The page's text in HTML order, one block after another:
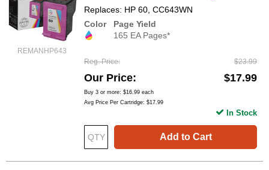
REMANHP643
Replaces: HP 60, CC643WN
Color
Page Yield
165 EA Pages*
Reg. Price $23.99
Our Price $17.99
Buy 3 or more: $16.99 each
Avg Price Per Cartridge: $17.99
Add to Cart
In Stock